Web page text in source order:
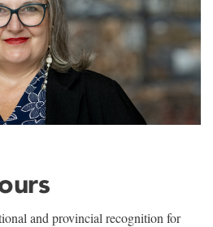
and provincial recognition for